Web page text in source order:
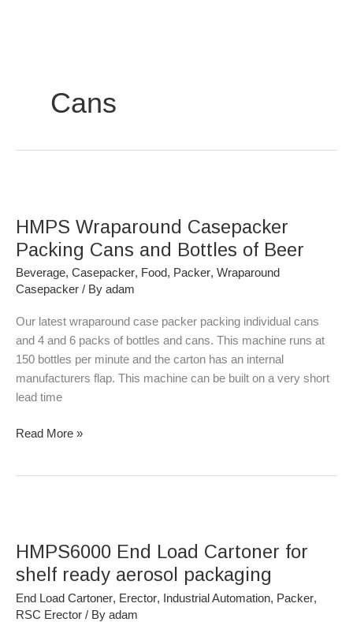
Cans
HMPS Wraparound Casepacker
Packing Cans and Bottles of Beer
Beverage, Casepacker, Food, Packer, Wraparound
Casepacker / By adam
Our latest wraparound case packer packing individual cans
and 4 and 6 packs of bottles and cans. This machine runs at
150 bottles per minute and the carton has an internal
manufacturers flap. This machine can be built on a very short
lead time
Casepacker
Packing
and
of
Beer
Read More »
HMPS6000 End Load Cartoner for
shelf ready aerosol packaging
End Load Cartoner, Erector, Industrial Automation, Packer,
RSC Erector / By adam
Load
Cartoner
shelf